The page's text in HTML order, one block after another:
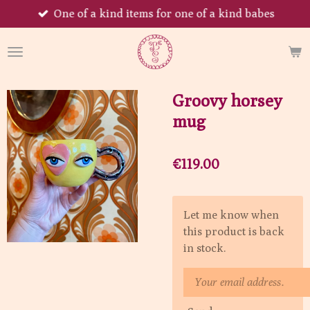
to
main
One of a kind items for one of a kind babes
Groovy horsey
mug
€119.00
Let me know when
this product is back
in stock.